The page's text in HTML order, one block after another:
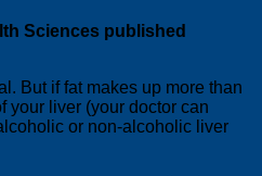
Sciences published
But if fat makes up more than
your liver (your doctor can
or non-alcoholic liver